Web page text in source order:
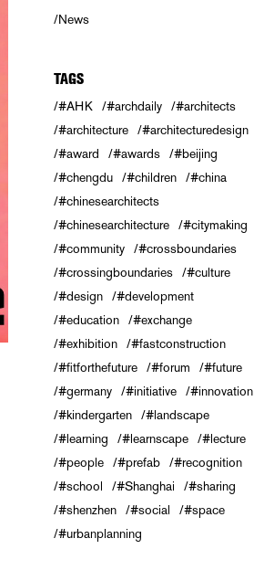
News
TAGS
#AHK #archdaily
#architects
#architecture
#architecturedesign
#award
#awards
#beijing
#chengdu
#children
#china
#chinesearchitects
#chinesearchitecture
#citymaking
#community
#crossboundaries
#crossingboundaries
#culture
#design
#development
#education
#exchange
#exhibition
#fastconstruction
#fitforthefuture
#forum
#future
#germany
#initiative
#innovation
#kindergarten
#landscape
#learning
#learnscape
#lecture
#people
#prefab
#recognition
#school
#Shanghai
#sharing
#shenzhen
#social
#space
#urbanplanning